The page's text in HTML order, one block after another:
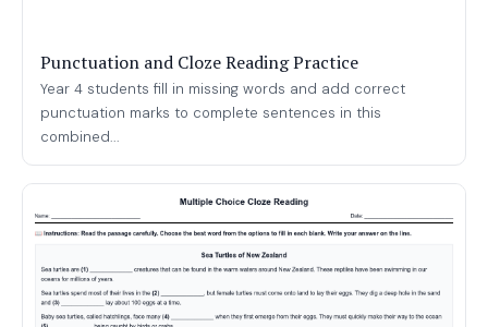
Punctuation and Cloze Reading Practice
Year 4 students fill in missing words and add correct
punctuation marks to complete sentences in this
combined...